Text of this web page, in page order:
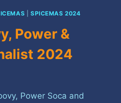
SPICEMAS 2024
Power &
2024
Power Soca and